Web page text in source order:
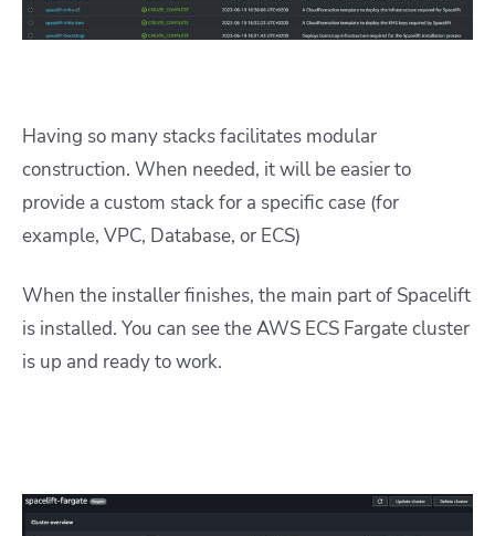
Having so many stacks facilitates modular
construction. When needed, it will be easier to
provide a custom stack for a specific case (for
example, VPC, Database, or ECS)
When the installer finishes, the main part of Spacelift
is installed. You can see the AWS ECS Fargate cluster
is up and ready to work.